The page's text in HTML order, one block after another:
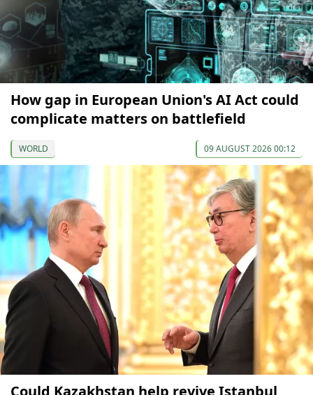
How gap in European Union's AI Act could
complicate matters on battlefield
WORLD 09 AUGUST 2026 00:12
Could Kazakhstan help revive Istanbul